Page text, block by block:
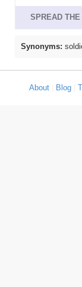
SPREAD THE
Synonyms:
About| Blog|